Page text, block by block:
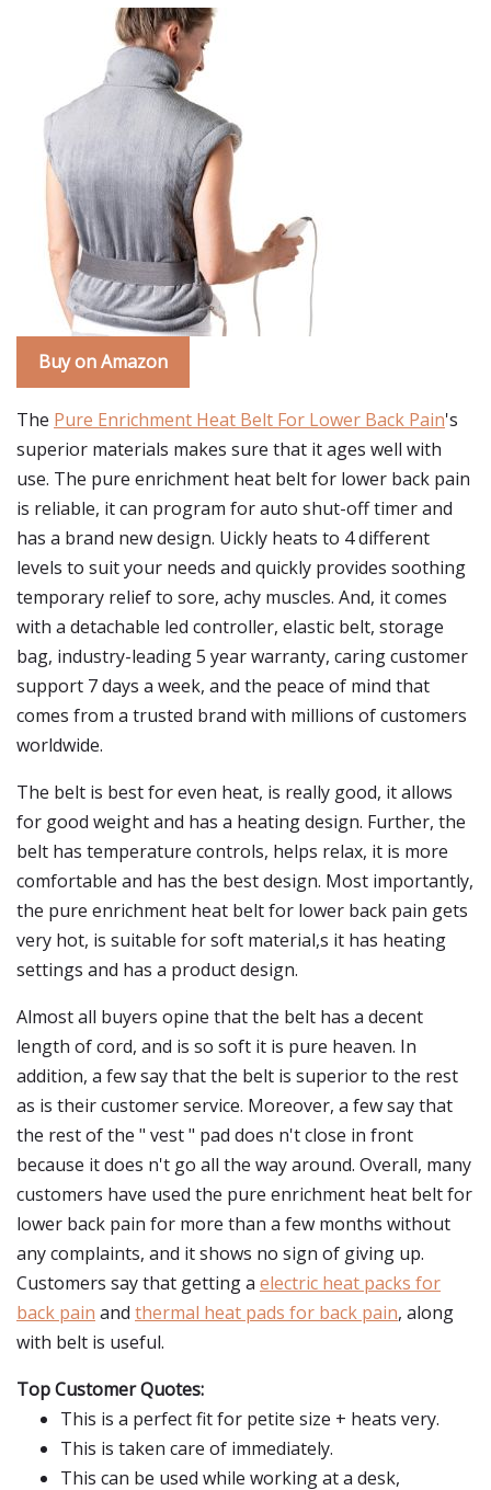
Buy on Amazon
The Pure Enrichment Heat Belt For Lower Back Pain's
superior materials makes sure that it ages well with
use. The pure enrichment heat belt for lower back pain
is reliable, it can program for auto shut-off timer and
has a brand new design. Uickly heats to 4 different
levels to suit your needs and quickly provides soothing
temporary relief to sore, achy muscles. And, it comes
with a detachable led controller, elastic belt, storage
bag, industry-leading 5 year warranty, caring customer
support 7 days a week, and the peace of mind that
comes from a trusted brand with millions of customers
worldwide.
The belt is best for even heat, is really good, it allows
for good weight and has a heating design. Further, the
belt has temperature controls, helps relax, it is more
comfortable and has the best design. Most importantly,
the pure enrichment heat belt for lower back pain gets
very hot, is suitable for soft material,s it has heating
settings and has a product design.
Almost all buyers opine that the belt has a decent
length of cord, and is so soft it is pure heaven. In
addition, a few say that the belt is superior to the rest
as is their customer service. Moreover, a few say that
the rest of the " vest " pad does n't close in front
because it does n't go all the way around. Overall, many
customers have used the pure enrichment heat belt for
lower back pain for more than a few months without
any complaints, and it shows no sign of giving up.
Customers say that getting a electric heat packs for
back pain and thermal heat pads for back pain, along
with belt is useful.
Top Customer Quotes:
This is a perfect fit for petite size + heats very.
This is taken care of immediately.
This can be used while working at a desk,